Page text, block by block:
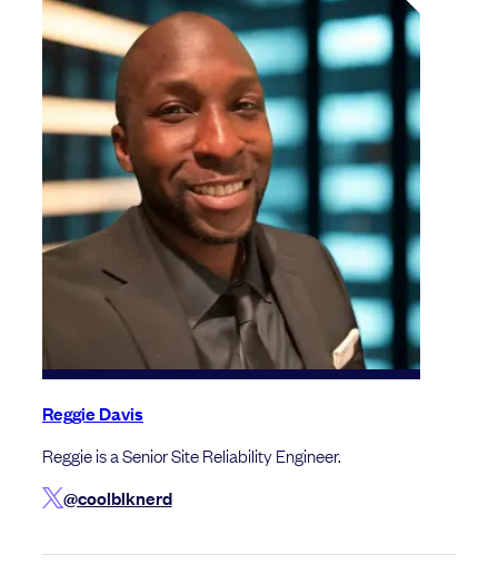
Reggie Davis
Reggie is a Senior Site Reliability Engineer.
@coolblknerd